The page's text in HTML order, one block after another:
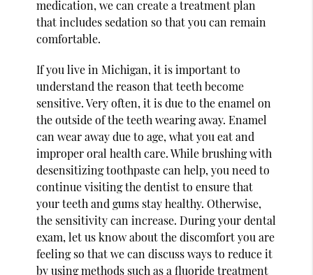
medication, we can create a treatment plan
that includes sedation so that you can remain
comfortable.
If you live in Michigan, it is important to
understand the reason that teeth become
sensitive. Very often, it is due to the enamel on
the outside of the teeth wearing away. Enamel
can wear away due to age, what you eat and
improper oral health care. While brushing with
desensitizing toothpaste can help, you need to
continue visiting the dentist to ensure that
your teeth and gums stay healthy. Otherwise,
the sensitivity can increase. During your dental
exam, let us know about the discomfort you are
feeling so that we can discuss ways to reduce it
by using methods such as a fluoride treatment